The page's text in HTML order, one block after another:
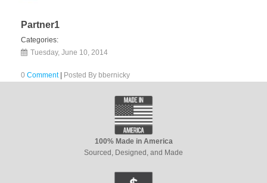
Partner1
Categories:
Tuesday, June 10, 2014
0 Comment | Posted By bbernicky
100% Made in America
Sourced, Designed, and Made